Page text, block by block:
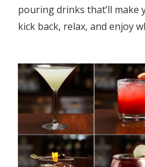
pouring drinks that’ll make
kick back, relax, and enjoy